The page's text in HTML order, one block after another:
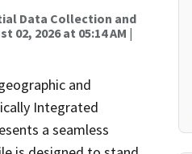
Data Collection and
02, 2026 at 05:14 AM |
and
Integrated
a seamless